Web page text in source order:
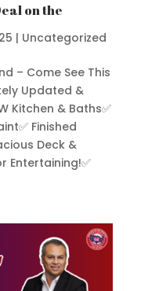
on the
| Uncategorized
– Come See This
Updated &
Kitchen & Baths✅
Finished
Deck &
Entertaining!✅